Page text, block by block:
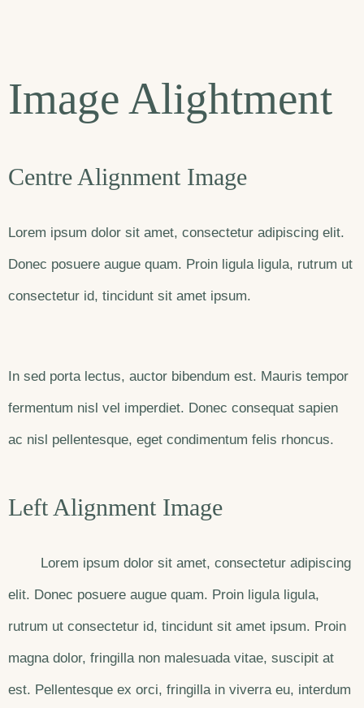
Image Alightment
Centre Alignment Image
Lorem ipsum dolor sit amet, consectetur adipiscing elit.
Donec posuere augue quam. Proin ligula ligula, rutrum ut
consectetur id, tincidunt sit amet ipsum.
In sed porta lectus, auctor bibendum est. Mauris tempor
fermentum nisl vel imperdiet. Donec consequat sapien
ac nisl pellentesque, eget condimentum felis rhoncus.
Left Alignment Image
Lorem ipsum dolor sit amet, consectetur adipiscing
elit. Donec posuere augue quam. Proin ligula ligula,
rutrum ut consectetur id, tincidunt sit amet ipsum. Proin
magna dolor, fringilla non malesuada vitae, suscipit at
est. Pellentesque ex orci, fringilla in viverra eu, interdum